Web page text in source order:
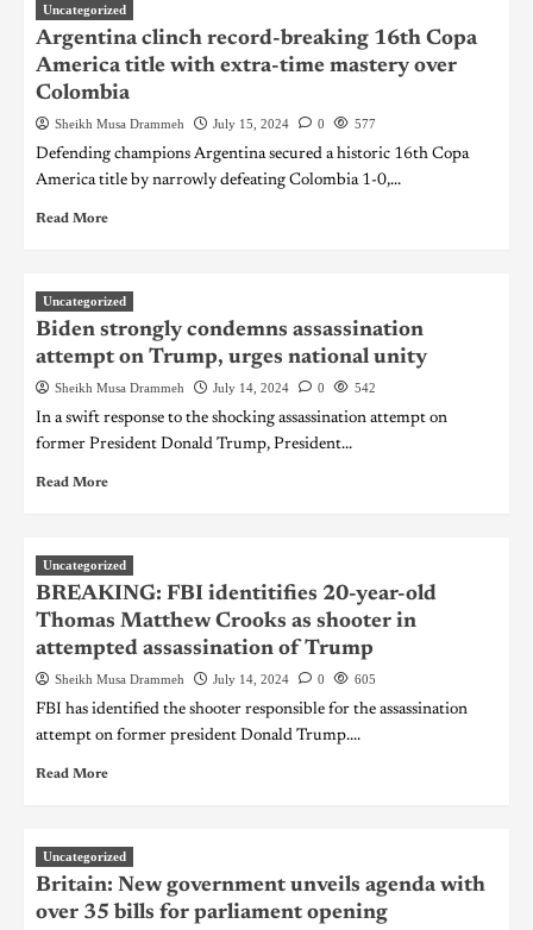
Uncategorized
Argentina clinch record-breaking 16th Copa
America title with extra-time mastery over
Colombia
Sheikh Musa Drammeh July 15, 2024 0 577
Defending champions Argentina secured a historic 16th Copa
America title by narrowly defeating Colombia 1-0,...
Read More
Uncategorized
Biden strongly condemns assassination
attempt on Trump, urges national unity
Sheikh Musa Drammeh July 14, 2024 0 542
In a swift response to the shocking assassination attempt on
former President Donald Trump, President...
Read More
Uncategorized
BREAKING: FBI identitifies 20-year-old
Thomas Matthew Crooks as shooter in
attempted assassination of Trump
Sheikh Musa Drammeh July 14, 2024 0 605
FBI has identified the shooter responsible for the assassination
attempt on former president Donald Trump....
Read More
Uncategorized
Britain: New government unveils agenda with
over 35 bills for parliament opening